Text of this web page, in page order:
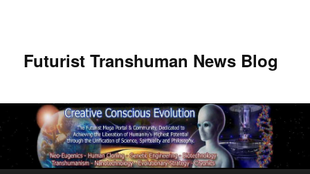
Futurist Transhuman News Blog